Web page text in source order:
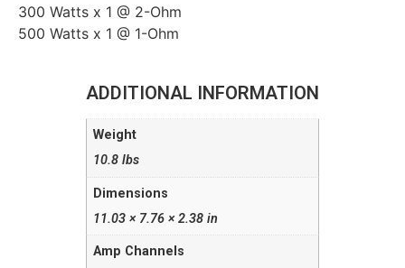
300 Watts x 1 @ 2-Ohm
500 Watts x 1 @ 1-Ohm
ADDITIONAL INFORMATION
Weight
10.8 lbs
Dimensions
11.03 × 7.76 × 2.38 in
Amp Channels